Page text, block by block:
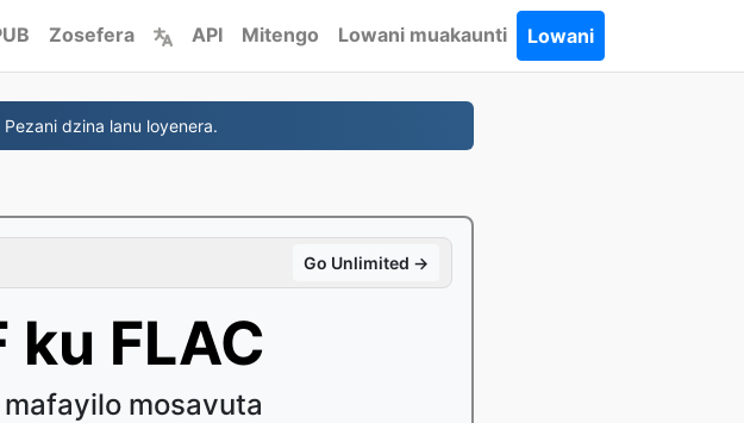
Zosefera API Mitengo Lowani muakaunti Lowani
dzina lanu loyenera.
Go Unlimited →
ku FLAC
mafayilo mosavuta